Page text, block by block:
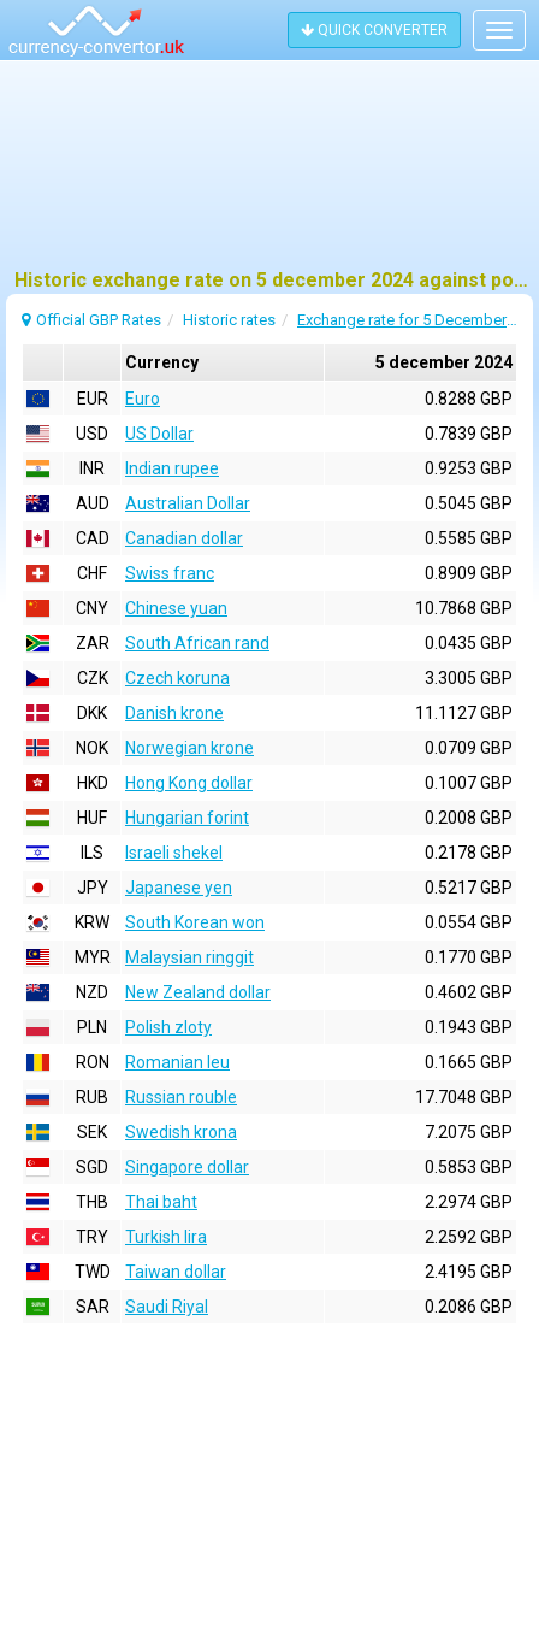
QUICK CONVERTER
Historic exchange rate on 5 december 2024 against pound sterling (GBP)
Official GBP Rates Historic rates Exchange rate for 5 December 2024
Currency
5 december 2024
EUR
Euro
0.8288 GBP
USD
US Dollar
0.7839 GBP
INR
Indian rupee
0.9253 GBP
AUD
Australian Dollar
0.5045 GBP
CAD
Canadian dollar
0.5585 GBP
CHF
Swiss franc
0.8909 GBP
CNY
Chinese yuan
10.7868 GBP
ZAR
South African rand
0.0435 GBP
CZK
Czech koruna
3.3005 GBP
DKK
Danish krone
11.1127 GBP
NOK
Norwegian krone
0.0709 GBP
HKD
Hong Kong dollar
0.1007 GBP
HUF
Hungarian forint
0.2008 GBP
ILS
Israeli shekel
0.2178 GBP
JPY
Japanese yen
0.5217 GBP
KRW
South Korean won
0.0554 GBP
MYR
Malaysian ringgit
0.1770 GBP
NZD
New Zealand dollar
0.4602 GBP
PLN
Polish zloty
0.1943 GBP
RON
Romanian leu
0.1665 GBP
RUB
Russian rouble
17.7048 GBP
SEK
Swedish krona
7.2075 GBP
SGD
Singapore dollar
0.5853 GBP
THB
Thai baht
2.2974 GBP
TRY
Turkish lira
2.2592 GBP
TWD
Taiwan dollar
2.4195 GBP
SAR
Saudi Riyal 0.2086 GBP